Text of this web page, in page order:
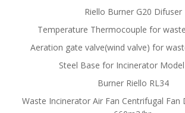
Riello Burner G20 Difuser
Temperature Thermocouple for
Aeration gate valve(wind valve) for
Steel Base for Incinerator
Burner Riello RL34
Waste Incinerator Air Fan Centrifugal Fan